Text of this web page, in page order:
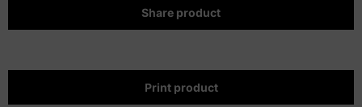
Share product
Print product